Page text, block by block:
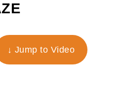
↓ Jump to Video